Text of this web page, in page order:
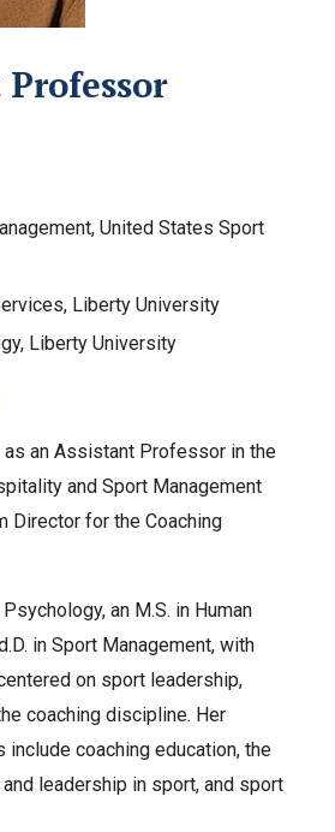
United States Sport
Liberty University
Liberty University
as an Assistant Professor in the
and Sport Management
Director for the Coaching
an M.S. in Human
in Sport Management, with
on sport leadership,
coaching discipline. Her
coaching education, the
leadership in sport, and sport